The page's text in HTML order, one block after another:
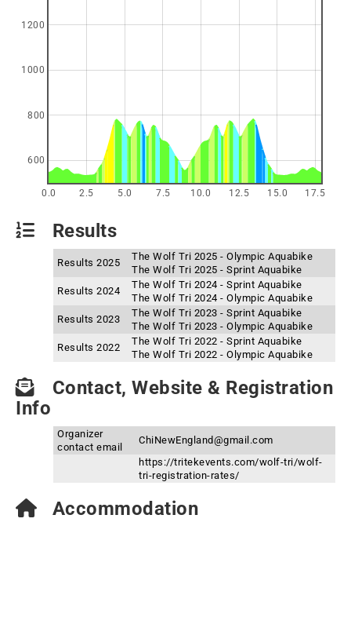
0.0 2.5 5.0 7.5 10.0 12.5 15.0 17.5
600
800
1000
1200
Results
Results 2025
The Wolf Tri 2025 - Olympic Aquabike
The Wolf Tri 2025 - Sprint Aquabike
Results 2024
The Wolf Tri 2024 - Sprint Aquabike
The Wolf Tri 2024 - Olympic Aquabike
Results 2023
The Wolf Tri 2023 - Sprint Aquabike
The Wolf Tri 2023 - Olympic Aquabike
Results 2022
The Wolf Tri 2022 - Sprint Aquabike
The Wolf Tri 2022 - Olympic Aquabike
Contact, Website & Registration
Info
Organizer
contact email
ChiNewEngland@gmail.com
https://tritekevents.com/wolf-tri/wolf-
tri-registration-rates/
Accommodation